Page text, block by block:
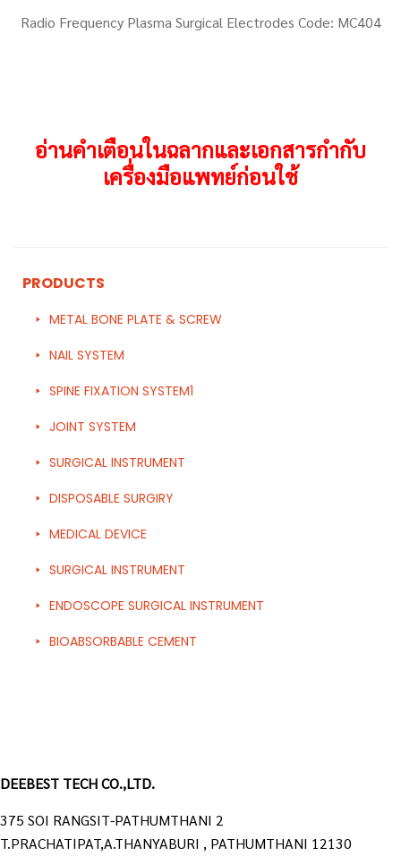
Radio Frequency Plasma Surgical Electrodes Code: MC404
อ่านคำเตือนในฉลากและเอกสารกำกับ
เครื่องมือแพทย์ก่อนใช้
PRODUCTS
METAL BONE PLATE & SCREW
NAIL SYSTEM
SPINE FIXATION SYSTEM1
JOINT SYSTEM
SURGICAL INSTRUMENT
DISPOSABLE SURGIRY
MEDICAL DEVICE
SURGICAL INSTRUMENT
ENDOSCOPE SURGICAL INSTRUMENT
BIOABSORBABLE CEMENT
DEEBEST TECH CO.,LTD.
375 SOI RANGSIT-PATHUMTHANI 2
T.PRACHATIPAT,A.THANYABURI , PATHUMTHANI 12130